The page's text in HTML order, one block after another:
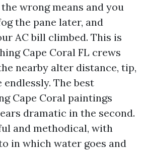
wrong means and you
the pane later, and
AC bill climbed. This is
Cape Coral FL crews
nearby alter distance, tip,
The best
Cape Coral paintings
dramatic in the second.
and methodical, with
in which water goes and